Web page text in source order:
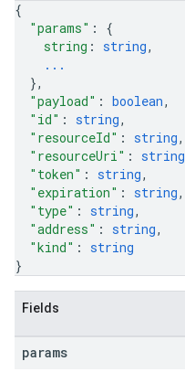
{
"params" : {
string : string,
...
},
"payload" : boolean,
"id" : string,
"resourceId" : string,
"resourceUri" : string
"token" : string,
"expiration" : string,
"type" : string,
"address" : string,
"kind" : string
}
Fields
params